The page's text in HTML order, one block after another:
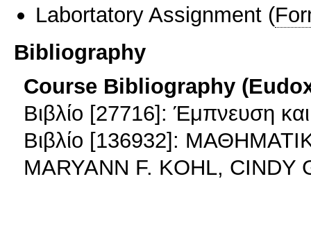
Labortatory Assignment (
Bibliography
Course Bibliography
Βιβλίο [27716]: Έμπνευση
Βιβλίο [136932]:
MARYANN F. KOHL, CINDY